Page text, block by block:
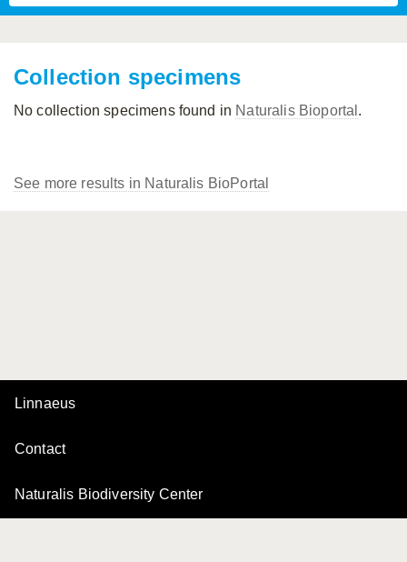
Collection specimens
No collection specimens found in Naturalis Bioportal .
See more results in Naturalis BioPortal
Linnaeus
Contact
Naturalis Biodiversity Center